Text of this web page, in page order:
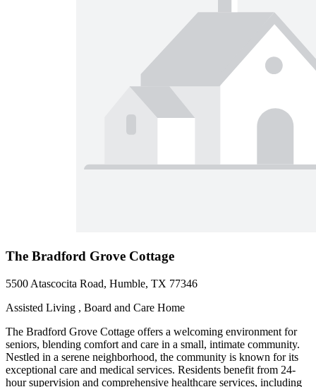
The Bradford Grove Cottage
5500 Atascocita Road, Humble, TX 77346
Assisted Living , Board and Care Home
The Bradford Grove Cottage offers a welcoming environment for
seniors, blending comfort and care in a small, intimate community.
Nestled in a serene neighborhood, the community is known for its
exceptional care and medical services. Residents benefit from 24-
hour supervision and comprehensive healthcare services, including